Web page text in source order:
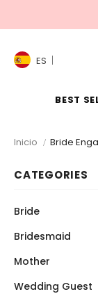
ES
BEST
Inicio Bride
CATEGORIES
Bride
Bridesmaid
Mother
Wedding Guest